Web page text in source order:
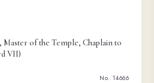
Master of the Temple, Chaplain to
VII)
No. 14666